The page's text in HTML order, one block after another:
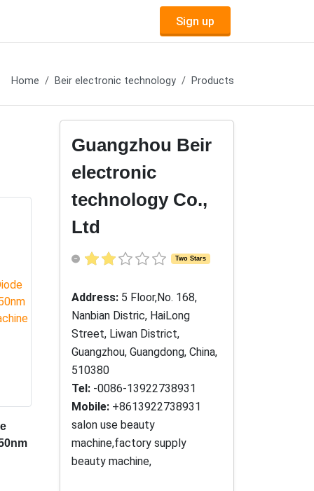
Sign up
Home Beir electronic technology Products
Guangzhou Beir
electronic
technology Co.,
Ltd
Two Stars
Address: 5 Floor,No. 168,
Nanbian Distric, HaiLong
Street, Liwan District,
Guangzhou, Guangdong, China,
510380
Tel: -0086-13922738931
Mobile: +8613922738931
salon use beauty
machine,factory supply
beauty machine,